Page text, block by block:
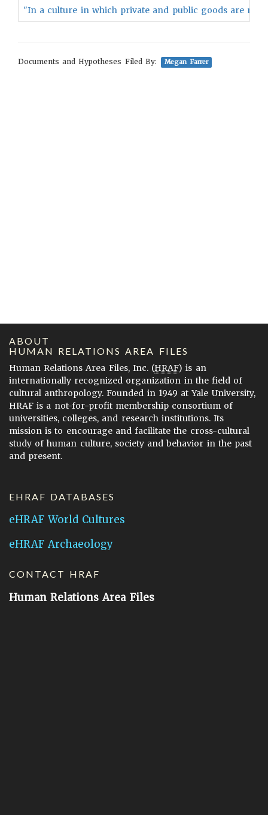
"In a culture in which private and public goods are
Documents and Hypotheses Filed By: Megan Farrer
ABOUT
HUMAN RELATIONS AREA FILES
Human Relations Area Files, Inc. (HRAF) is an
internationally recognized organization in the field of
cultural anthropology. Founded in 1949 at Yale University,
HRAF is a not-for-profit membership consortium of
universities, colleges, and research institutions. Its
mission is to encourage and facilitate the cross-cultural
study of human culture, society and behavior in the past
and present.
EHRAF DATABASES
eHRAF World Cultures
eHRAF Archaeology
CONTACT HRAF
Human Relations Area Files